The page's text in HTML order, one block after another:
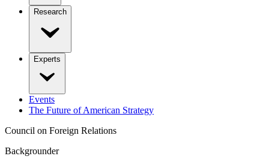
Research
Experts
Events
The Future of American Strategy
Council on Foreign Relations
Backgrounder